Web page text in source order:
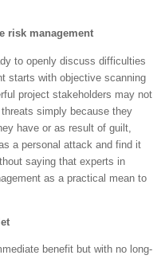
risk management
to openly discuss difficulties
starts with objective scanning
project stakeholders may not
simply because they
have or as result of guilt,
a personal attack and find it
saying that experts in
as a practical mean to
benefit but with no long-